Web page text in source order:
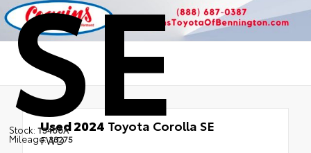
SE
Stock: T5460A
Mileage:33275
Used 2024 Toyota Corolla SE
FWD